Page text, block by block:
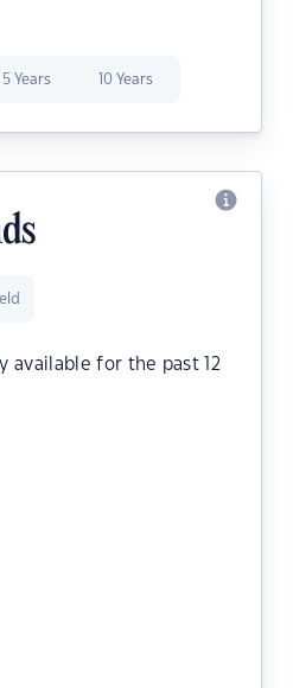
5 Years 10 Years
available for the past 12